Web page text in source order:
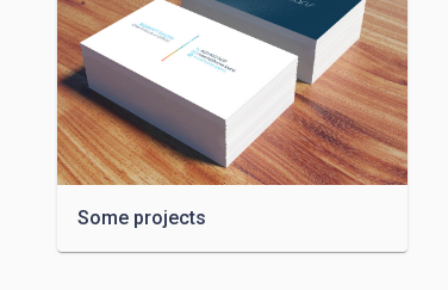
Some projects